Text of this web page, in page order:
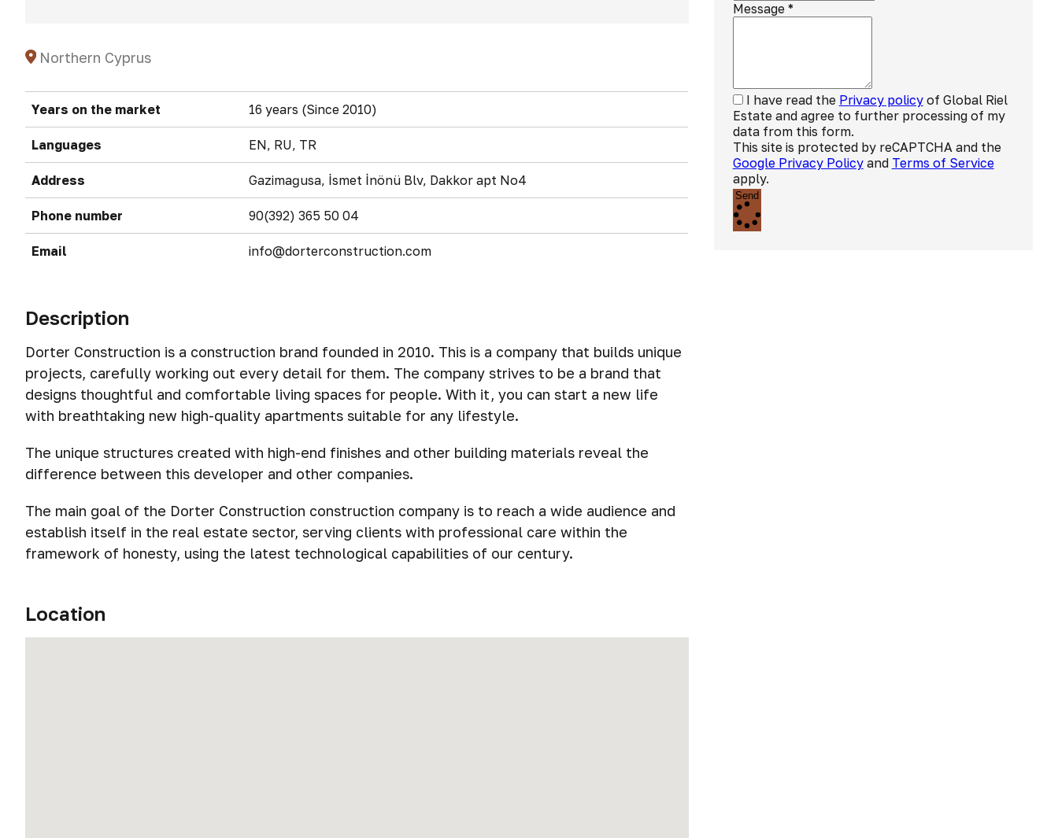
Northern Cyprus
Years on the market 16 years (Since 2010)
Languages EN, RU, TR
Address Gazimağusa, İsmet İnönü Blv, Dakkor apt No4
Phone number 90(392) 365 50 04
Email info@dorterconstruction.com
Description
Dorter Construction is a construction brand founded in 2010. This is a company that builds unique
projects, carefully working out every detail for them. The company strives to be a brand that
designs thoughtful and comfortable living spaces for people. With it, you can start a new life
with breathtaking new high-quality apartments suitable for any lifestyle.
The unique structures created with high-end finishes and other building materials reveal the
difference between this developer and other companies.
The main goal of the Dorter Construction construction company is to reach a wide audience and
establish itself in the real estate sector, serving clients with professional care within the
framework of honesty, using the latest technological capabilities of our century.
Location
Message*
I have read the Privacy policyof Global Riel
Estate and agree to further processing of my
data from this form.
This site is protected by reCAPTCHA and the
Google Privacy Policyand Terms of Service
apply.
Send